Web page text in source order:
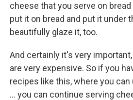
cheese that you serve on bread
put it on bread and put it under
beautifully glaze it, too.
And certainly it's very
are very expensive. So if you
recipes like this, where you
... you can continue serving